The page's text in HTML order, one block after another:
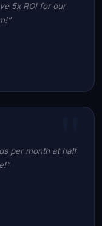
5x ROI for our
per month at half